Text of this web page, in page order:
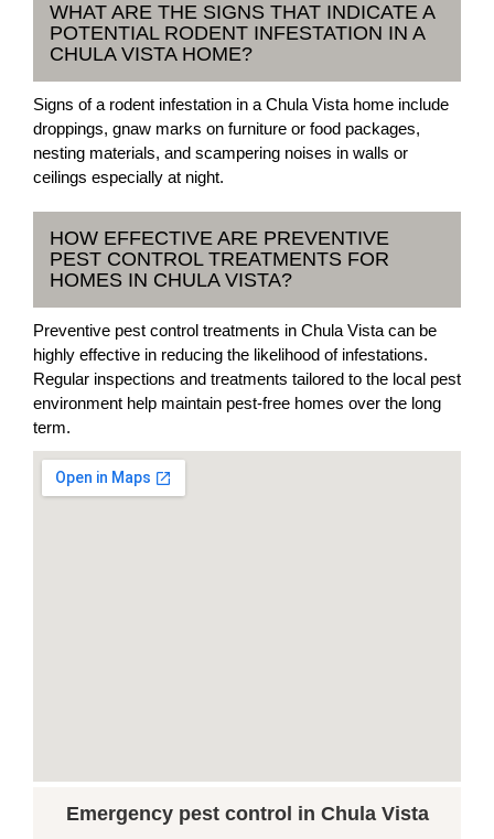
WHAT ARE THE SIGNS THAT INDICATE A
POTENTIAL RODENT INFESTATION IN A
CHULA VISTA HOME?
Signs of a rodent infestation in a Chula Vista home include
droppings, gnaw marks on furniture or food packages,
nesting materials, and scampering noises in walls or
ceilings especially at night.
HOW EFFECTIVE ARE PREVENTIVE
PEST CONTROL TREATMENTS FOR
HOMES IN CHULA VISTA?
Preventive pest control treatments in Chula Vista can be
highly effective in reducing the likelihood of infestations.
Regular inspections and treatments tailored to the local pest
environment help maintain pest-free homes over the long
term.
Emergency pest control in Chula Vista